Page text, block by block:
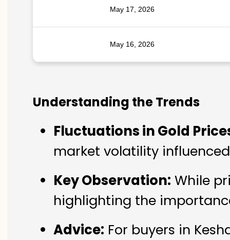
May 17, 2026
May 16, 2026
Understanding the Trends
Fluctuations in Gold
market volatility
Key Observation: While
highlighting the
Advice: For buyers in